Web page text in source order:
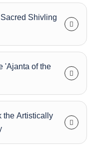
Shivling
'Ajanta of the
the Artistically